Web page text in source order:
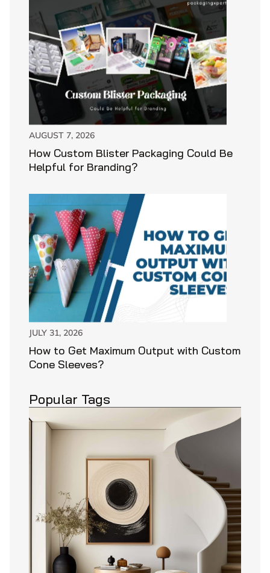
AUGUST 7, 2026
How Custom Blister Packaging Could Be
Helpful for Branding?
JULY 31, 2026
How to Get Maximum Output with Custom
Cone Sleeves?
Popular Tags